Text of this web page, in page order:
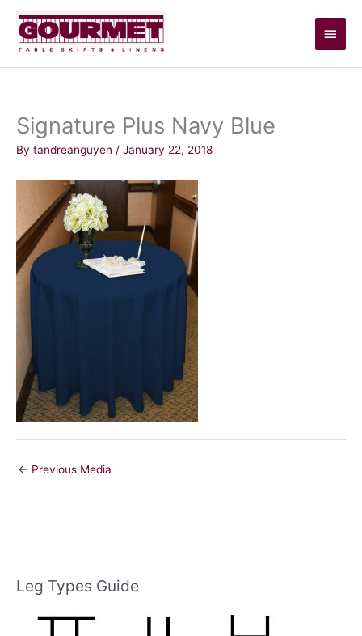
content
Main
Menu
Signature Plus Navy Blue
By tandreanguyen / January 22, 2018
← Previous Media
Leg Types Guide